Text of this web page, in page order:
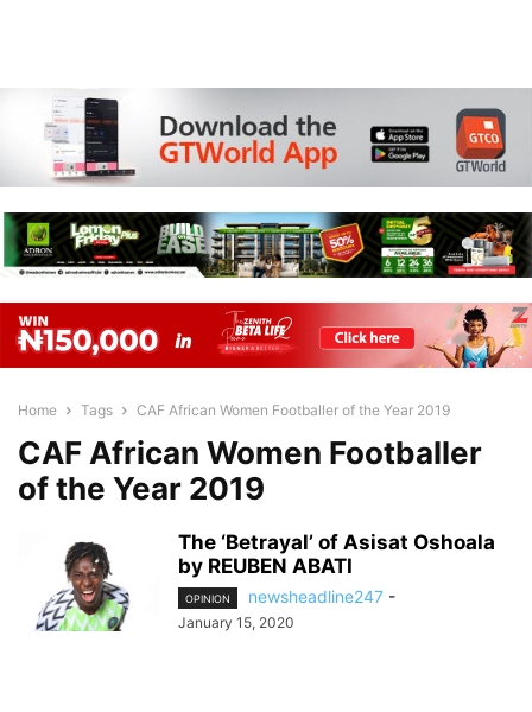
Home Tags CAF African Women Footballer of the Year 2019
CAF African Women Footballer
of the Year 2019
The ‘Betrayal’ of Asisat Oshoala
by REUBEN ABATI
OPINION newsheadline247 -
January 15, 2020